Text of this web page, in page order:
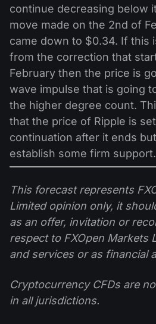
continue decreasing below
move made on the 2nd of
came down to $0.34. If this
from the correction that
February then the price is
wave impulse that is going
the higher degree count.
that the price of Ripple is
continuation after it ends
establish some firm support.
This forecast represents
Limited opinion only, it
as an offer, invitation or
respect to FXOpen Markets
and services or as financial
Cryptocurrency CFDs are
in all jurisdictions.